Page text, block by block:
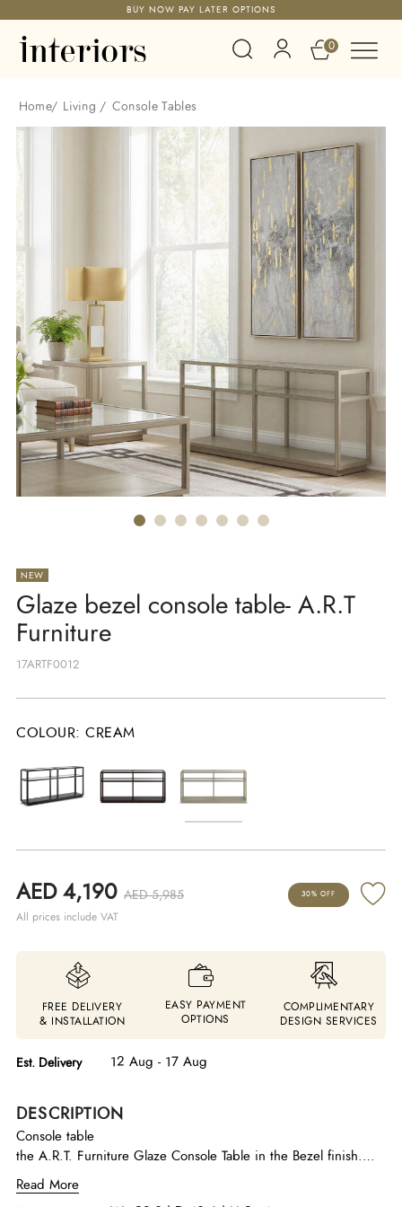
BUY NOW PAY LATER OPTIONS
0
Home/ Living / Console Tables
NEW
Glaze bezel console table- A.R.T
Furniture
17ARTF0012
COLOUR:CREAM
AED 4,190 AED 5,985
All prices include VAT
30% OFF
FREE DELIVERY
& INSTALLATION
EASY PAYMENT
OPTIONS
COMPLIMENTARY
DESIGN SERVICES
Est. Delivery 12 Aug - 17 Aug
DESCRIPTION
Console table
the A.R.T. Furniture Glaze Console Table in the Bezel finish.
This piece is a signature item from the contemporary Glaze
collection, designed for entryways, hallways, or as a sofa table.
Read More